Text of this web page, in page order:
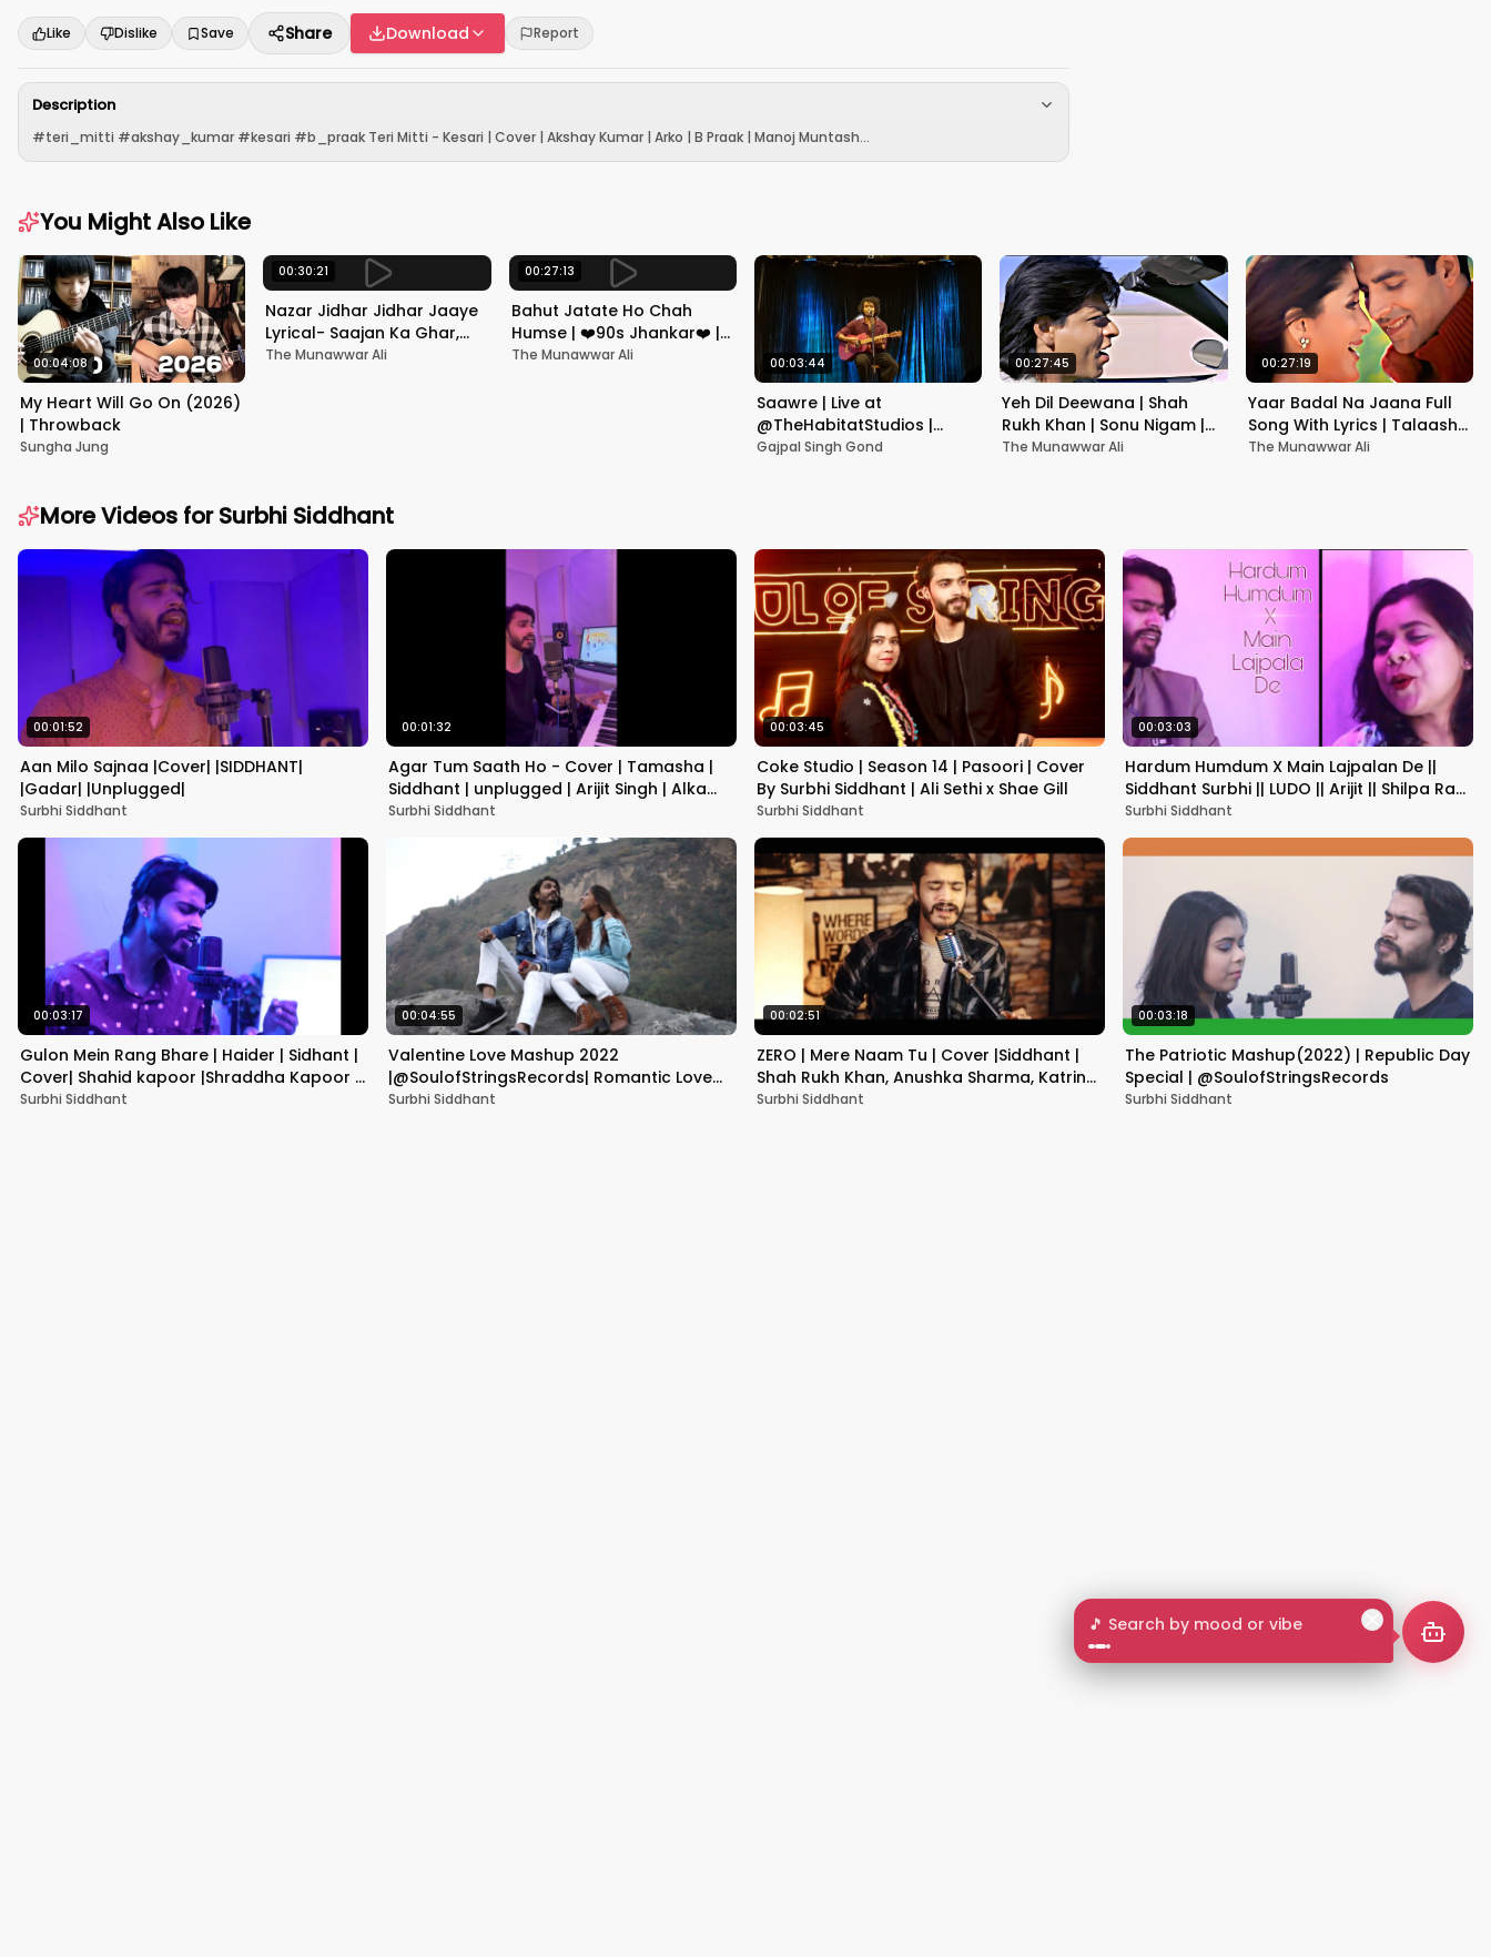
🎵 Search by mood or vibe
Like Dislike Save Share Download Report
Description
#teri_mitti #akshay_kumar #kesari #b_praak Teri Mitti - Kesari | Cover | Akshay Kumar | Arko | B Praak | Manoj Muntash...
You Might Also Like
00:04:08
My Heart Will Go On (2026)
| Throwback
Sungha Jung
00:30:21
Nazar Jidhar Jidhar Jaaye
Lyrical- Saajan Ka Ghar,
Rishi Kapoor, Juhi Chawla,
The Munawwar Ali
00:27:13
Bahut Jatate Ho Chah
Humse | ❤️90s Jhankar❤️ |
Aadmi Khilona Hai |
The Munawwar Ali 00:03:44
Saawre | Live at
@TheHabitatStudios |
Mumbai | Gajpal S G
Gajpal Singh Gond
00:27:45
Yeh Dil Deewana | Shah
Rukh Khan | Sonu Nigam |
Nadeem-Shravan | Pardes
The Munawwar Ali
00:27:19
Yaar Badal Na Jaana Full
Song With Lyrics | Talaash |
Akshay Kumar & Kareena
The Munawwar Ali
More Videos forSurbhi Siddhant
00:01:52
Aan Milo Sajnaa |Cover| |SIDDHANT|
|Gadar| |Unplugged|
Surbhi Siddhant
00:01:32
Agar Tum Saath Ho - Cover | Tamasha |
Siddhant | unplugged | Arijit Singh | Alka
Yagnik |
Surbhi Siddhant
00:03:45
Coke Studio | Season 14 | Pasoori | Cover
By Surbhi Siddhant | Ali Sethi x Shae Gill
Surbhi Siddhant
00:03:03
Hardum Humdum X Main Lajpalan De ||
Siddhant Surbhi || LUDO || Arijit || Shilpa Rao
|| Mashup||
Surbhi Siddhant
00:03:17
Gulon Mein Rang Bhare | Haider | Sidhant |
Cover| Shahid kapoor |Shraddha Kapoor |
Vishal Bhardwaj |
Surbhi Siddhant
00:04:55
Valentine Love Mashup 2022
|@SoulofStringsRecords| Romantic Love
Mashup 2022 | Valentine Day Special |
Surbhi Siddhant
00:02:51
ZERO | Mere Naam Tu | Cover |Siddhant |
Shah Rukh Khan, Anushka Sharma, Katrina
Kaif
Surbhi Siddhant
00:03:18
The Patriotic Mashup(2022) | Republic Day
Special | @SoulofStringsRecords
Surbhi Siddhant